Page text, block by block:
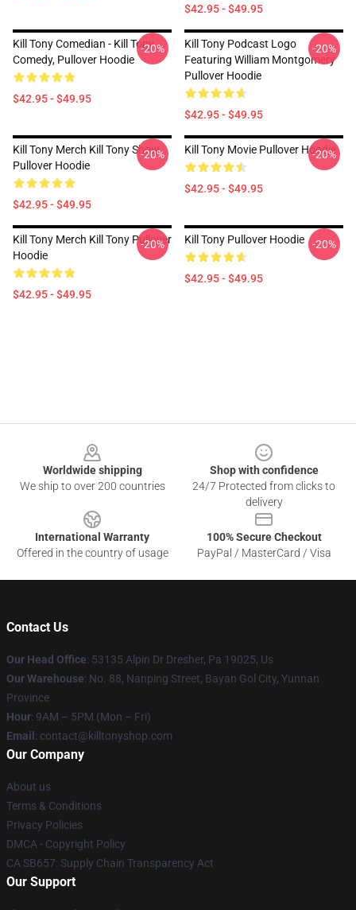
$42.95 - $49.95
Kill Tony Comedian - Kill Tony
Comedy, Pullover Hoodie
$42.95 - $49.95
-20%
Kill Tony Podcast Logo
Featuring William Montgomery
Pullover Hoodie
$42.95 - $49.95
-20%
Kill Tony Merch Kill Tony Show
Pullover Hoodie
$42.95 - $49.95
-20% Kill Tony Movie Pullover Hoodie
$42.95 - $49.95
-20%
Kill Tony Merch Kill Tony Pullover
Hoodie
$42.95 - $49.95
-20% Kill Tony Pullover Hoodie
$42.95 - $49.95
-20%
Worldwide shipping
We ship to over 200 countries
Shop with confidence
24/7 Protected from clicks to
delivery
International Warranty
Offered in the country of usage
100% Secure Checkout
PayPal / MasterCard / Visa
Contact Us
Our Head Office: 53135 Alpin Dr Dresher, Pa 19025, Us
Our Warehouse: No. 88, Nanping Street, Bayan Gol City, Yunnan
Province
Hour: 9AM – 5PM (Mon – Fri)
Email : contact@killtonyshop.com
Our Company
About us
Terms & Conditions
Privacy Policies
DMCA - Copyright Policy
CA SB657: Supply Chain Transparency Act
Our Support